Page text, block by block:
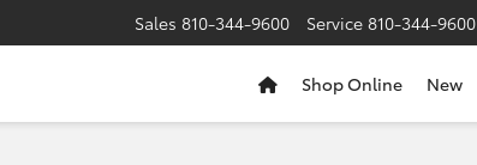
Sales 810-344-9600 Service 810-344-9600
Shop Online New